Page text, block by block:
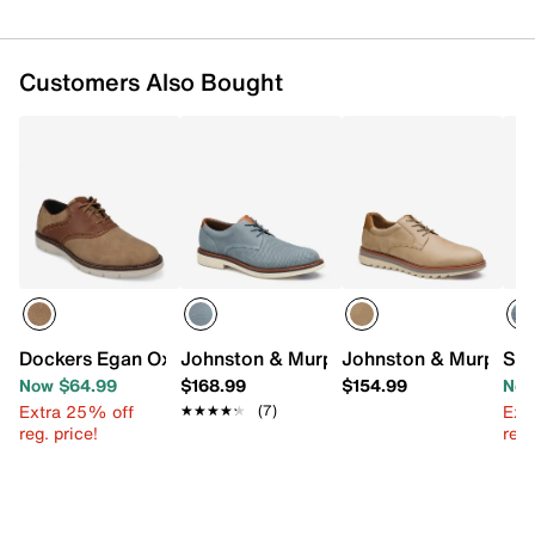
Customers Also Bought
Dockers Egan Oxford
Now $64.99
Extra 25% off
reg. price!
Johnston & Murphy Tyson Plain Toe
$168.99
★★★★★
★★★★★ (7)
Johnston & Murphy
$154.99